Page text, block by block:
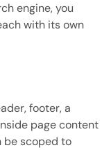
engine, you
with its own
footer, a
page content
be scoped to